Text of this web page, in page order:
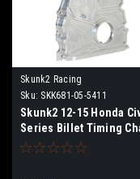
Skunk2 Racing
Sku: SKK681-05-5411
Skunk2 12-15 Honda
Series Billet Timing
Cover - Raw - 681-05-